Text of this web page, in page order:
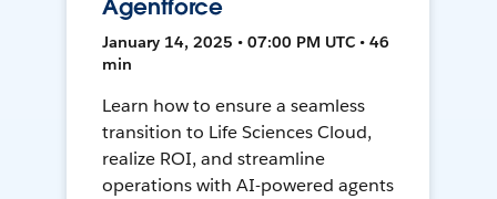
Agentforce
January 14, 2025 • 07:00 PM UTC • 46
min
Learn how to ensure a seamless
transition to Life Sciences Cloud,
realize ROI, and streamline
operations with AI-powered agents